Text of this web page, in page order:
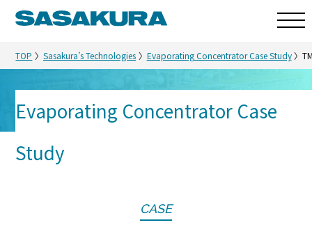
TOP Sasakura’s Technologies Evaporating Concentrator Case Study
Sasakura’s Technologies
Evaporating Concentrator Case
Study
CASE